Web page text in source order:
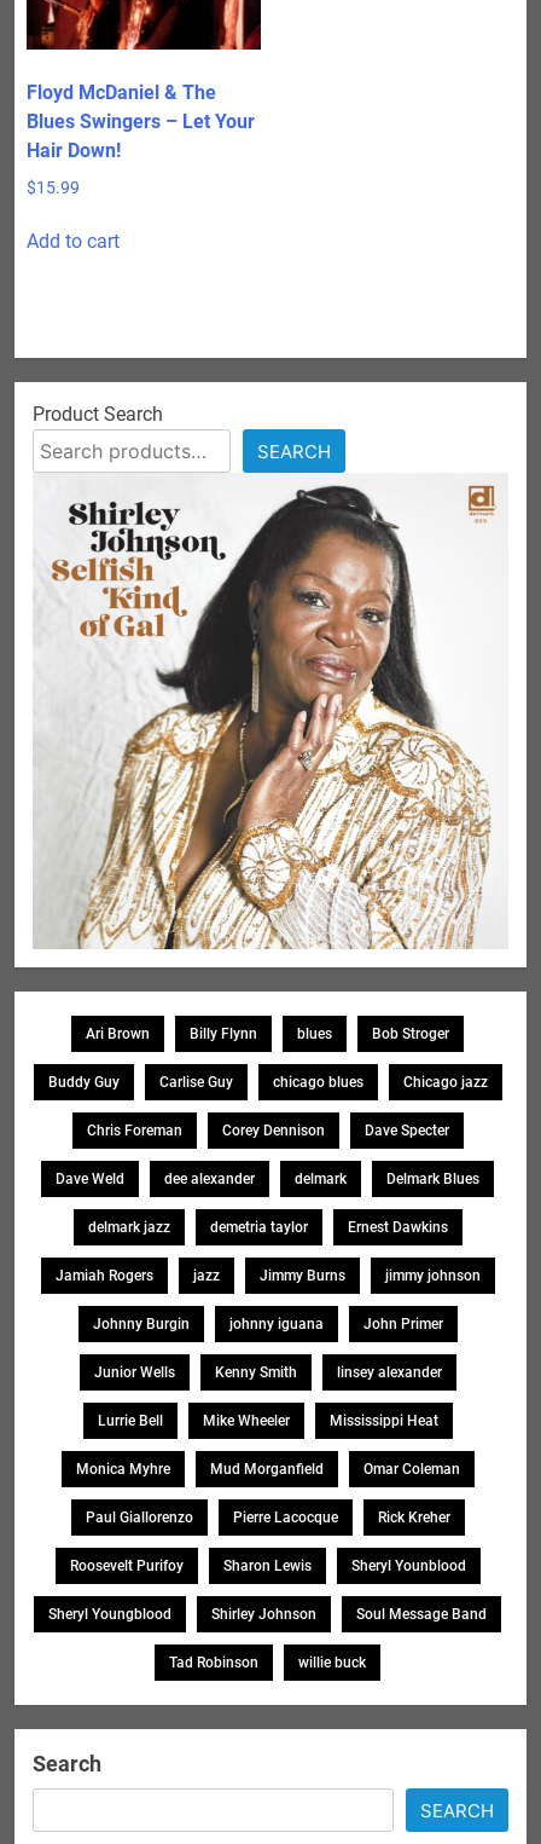
Floyd McDaniel & The
Blues Swingers – Let Your
Hair Down!
$15.99
Add to cart
Product Search
SEARCH
Ari Brown Billy Flynn blues Bob Stroger
Buddy Guy Carlise Guy chicago blues Chicago jazz
Chris Foreman Corey Dennison Dave Specter
Dave Weld dee alexander delmark Delmark Blues
delmark jazz demetria taylor Ernest Dawkins
Jamiah Rogers jazz Jimmy Burns jimmy johnson
Johnny Burgin johnny iguana John Primer
Junior Wells Kenny Smith linsey alexander
Lurrie Bell Mike Wheeler Mississippi Heat
Monica Myhre Mud Morganfield Omar Coleman
Paul Giallorenzo Pierre Lacocque Rick Kreher
Roosevelt Purifoy Sharon Lewis Sheryl Younblood
Sheryl Youngblood Shirley Johnson Soul Message Band
Tad Robinson willie buck
Search
SEARCH